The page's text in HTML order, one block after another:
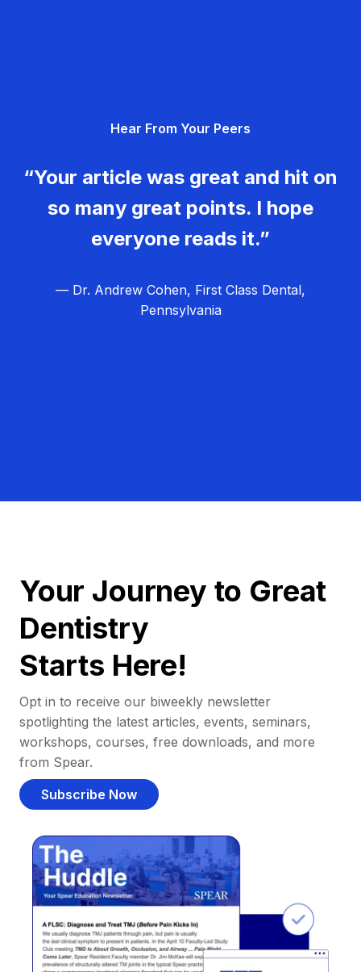
Hear From Your Peers
“Your article was great and hit on
so many great points. I hope
everyone reads it.”
— Dr. Andrew Cohen, First Class Dental,
Pennsylvania
Your Journey to Great
Dentistry
Starts Here!
Opt in to receive our biweekly newsletter
spotlighting the latest articles, events, seminars,
workshops, courses, free downloads, and more
from Spear.
Subscribe Now